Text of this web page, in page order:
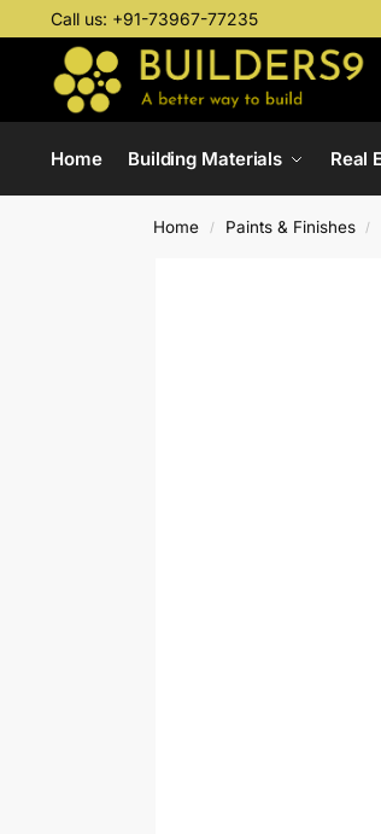
Call us: +91-73967-77235
Home Building Materials Real
Home / Paints & Finishes /